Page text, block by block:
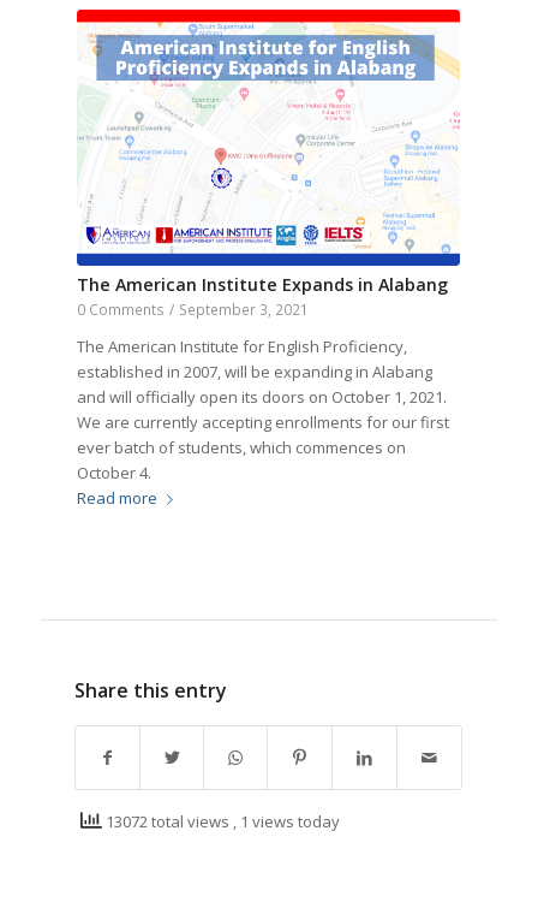
The American Institute Expands in Alabang
0 Comments / September 3, 2021
The American Institute for English Proficiency,
established in 2007, will be expanding in Alabang
and will officially open its doors on October 1, 2021.
We are currently accepting enrollments for our first
ever batch of students, which commences on
October 4.
Read more
Share this entry
13072 total views , 1 views today